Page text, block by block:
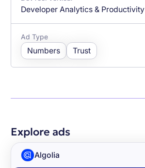
Developer Analytics & Productivity
Ad Type
Numbers Trust
Explore ads
Algolia